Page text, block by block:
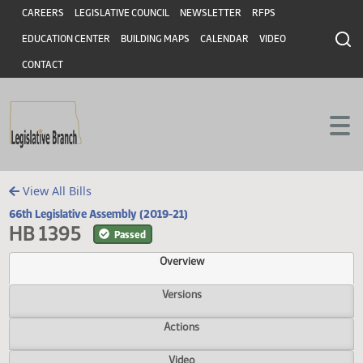
Skip to main content
Skip to main content
Header
CAREERS LEGISLATIVE COUNCIL NEWSLETTER RFPS
EDUCATION CENTER BUILDING MAPS CALENDAR VIDEO
CONTACT
View All Bills
66th Legislative Assembly (2019-21)
HB 1395 Passed
Overview
Versions